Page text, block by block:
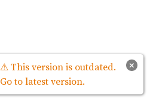
×
⚠ This version is outdated.
Go to latest version.